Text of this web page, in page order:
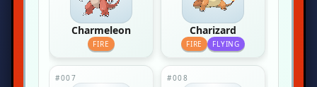
Charmeleon
FIRE
Charizard
FIRE FLYING
#007 #008